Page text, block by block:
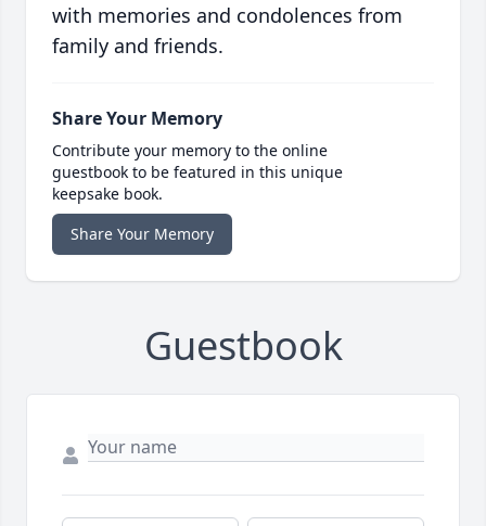
with memories and condolences from
family and friends.
Share Your Memory
Contribute your memory to the online
guestbook to be featured in this unique
keepsake book.
Share Your Memory
Guestbook